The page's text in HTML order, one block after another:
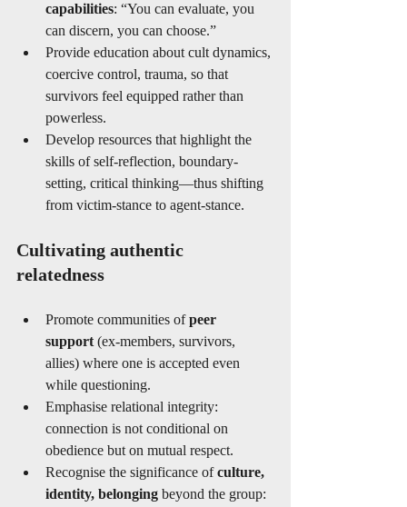
capabilities: “You can evaluate, you
can discern, you can choose.”
Provide education about cult dynamics,
coercive control, trauma, so that
survivors feel equipped rather than
powerless.
Develop resources that highlight the
skills of self-reflection, boundary-
setting, critical thinking—thus shifting
from victim-stance to agent-stance.
Cultivating authentic
relatedness
Promote communities of peer
support (ex-members, survivors,
allies) where one is accepted even
while questioning.
Emphasise relational integrity:
connection is not conditional on
obedience but on mutual respect.
Recognise the significance of culture,
identity, belonging beyond the group: